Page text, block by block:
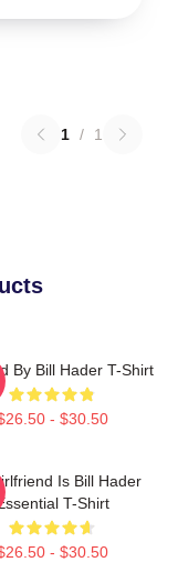
1 / 1
By Bill Hader T-Shirt
- $30.50
Is Bill Hader
Essential T-Shirt
- $30.50